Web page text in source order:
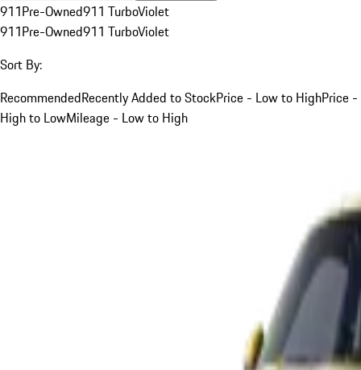
911Pre-Owned911 TurboViolet
911Pre-Owned911 TurboViolet
Sort By:
RecommendedRecently Added to StockPrice - Low to HighPrice -
High to LowMileage - Low to High